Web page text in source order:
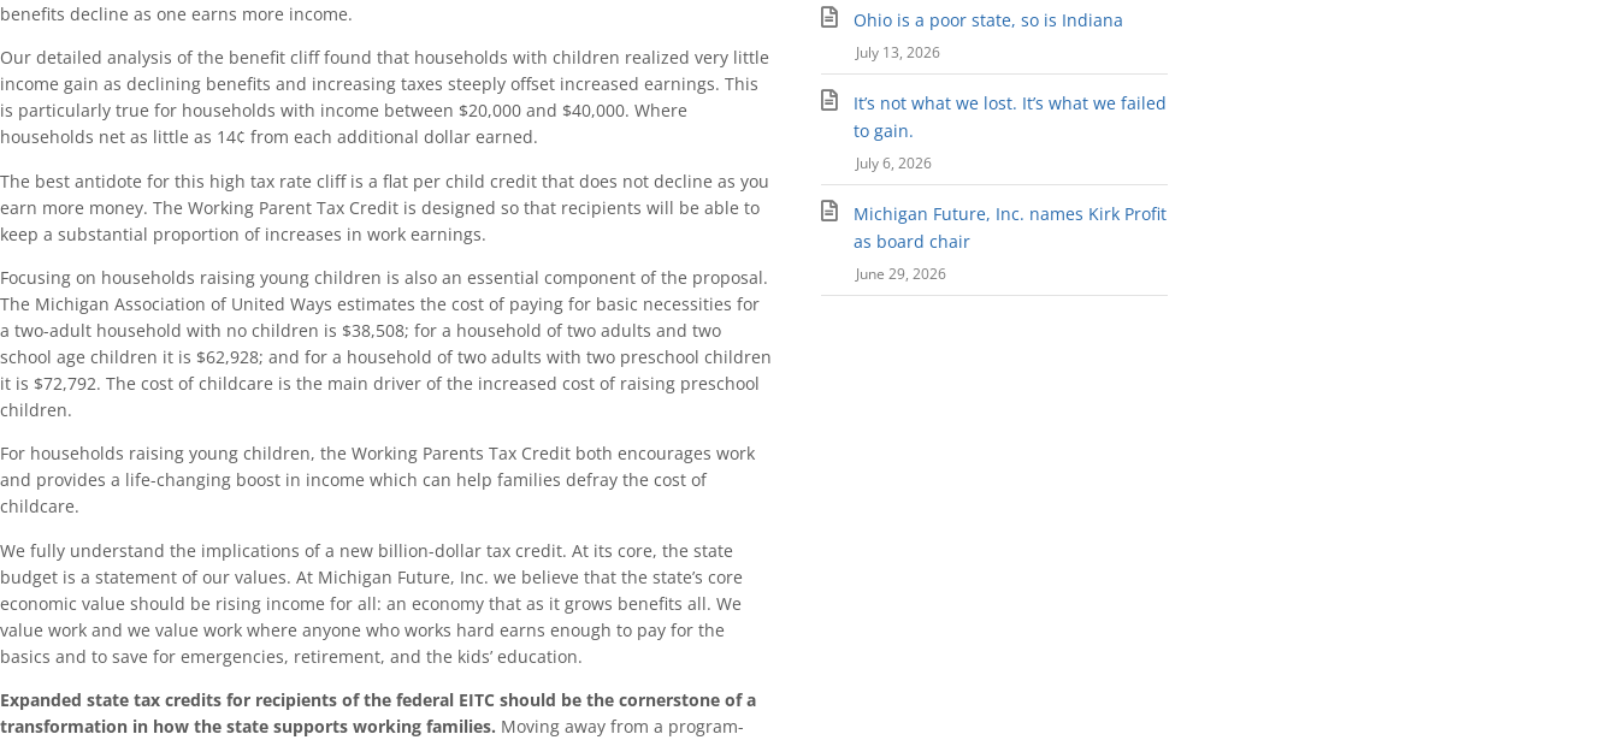
benefits decline as one earns more income.
Our detailed analysis of the benefit cliff found that households with children realized very little
income gain as declining benefits and increasing taxes steeply offset increased earnings. This
is particularly true for households with income between $20,000 and $40,000. Where
households net as little as 14¢ from each additional dollar earned.
The best antidote for this high tax rate cliff is a flat per child credit that does not decline as you
earn more money. The Working Parent Tax Credit is designed so that recipients will be able to
keep a substantial proportion of increases in work earnings.
Focusing on households raising young children is also an essential component of the proposal.
The Michigan Association of United Ways estimates the cost of paying for basic necessities for
a two-adult household with no children is $38,508; for a household of two adults and two
school age children it is $62,928; and for a household of two adults with two preschool children
it is $72,792. The cost of childcare is the main driver of the increased cost of raising preschool
children.
For households raising young children, the Working Parents Tax Credit both encourages work
and provides a life-changing boost in income which can help families defray the cost of
childcare.
We fully understand the implications of a new billion-dollar tax credit. At its core, the state
budget is a statement of our values. At Michigan Future, Inc. we believe that the state’s core
economic value should be rising income for all: an economy that as it grows benefits all. We
value work and we value work where anyone who works hard earns enough to pay for the
basics and to save for emergencies, retirement, and the kids’ education.
Expanded state tax credits for recipients of the federal EITC should be the cornerstone of a
transformation in how the state supports working families. Moving away from a program-
Ohio is a poor state, so is Indiana
July 13, 2026
It’s not what we lost. It’s what we failed
to gain.
July 6, 2026
Michigan Future, Inc. names Kirk Profit
as board chair
June 29, 2026